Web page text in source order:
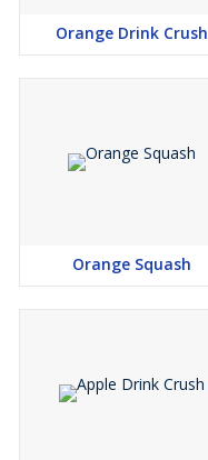
Orange Drink Crush
Orange Squash